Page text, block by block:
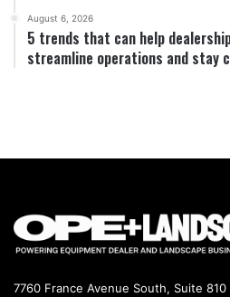
August 6, 2026
5 trends that can help
streamline operations and stay
7760 France Avenue South, Suite 810